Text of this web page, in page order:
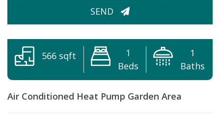
SEND
566 sqft
1
Beds
1
Baths
Air Conditioned Heat Pump Garden Area